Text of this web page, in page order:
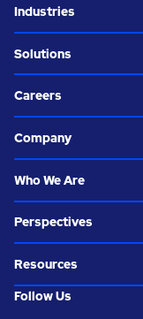
Industries
Solutions
Careers
Company
Who We Are
Perspectives
Resources
Follow Us